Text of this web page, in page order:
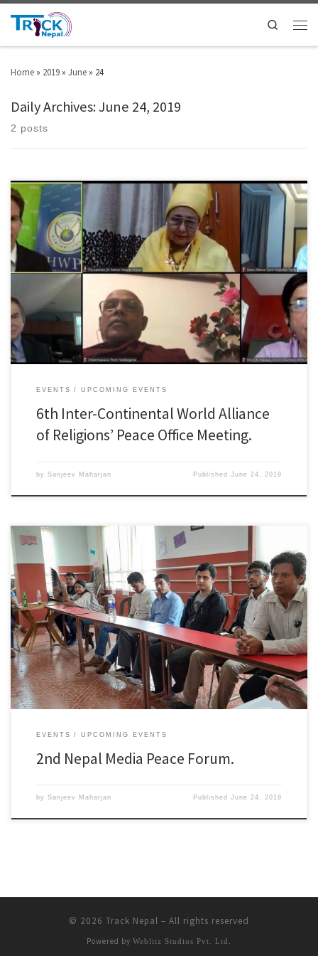
Search
Home » 2019 » June » 24
Daily Archives:June 24, 2019
2 posts
The meeting was held on 15th of June through YouTube with the theme of
“About the Beginning of Man” with participation of religious
representatives from Buddhism, Christianity, Hinduism, Islam, Sikhism,
and Zoroastrianism. Hosted by an international NGO named Heavenly
Culture, World Peace, Restoration of Light (HWPL) under the UN ECOSOC,
this interfaith dialogue based on […]
EVENTS UPCOMING EVENTS
6th Inter-Continental World Alliance
of Religions’ Peace Office Meeting.
by Sanjeev Maharjan PublishedJune 24, 2019
On June 8th, the 2nd Nepal Media Peace Forum ” Voice Of Press” was held
in Kathmandu with 15 Nepalese journalists to discuss media responsibility
for peace-building and the establishment of foundation for peace in
Nepal based on the principles of DPCW. Below is the brief information of the
forum. Event Details * When : June 8th, 2019 * Where : Kathmandu, […]
EVENTS UPCOMING EVENTS
2nd Nepal Media Peace Forum.
by Sanjeev Maharjan PublishedJune 24, 2019
© 2026 Track Nepal – All rights reserved
Powered by Weblitz Studios Pvt. Ltd.